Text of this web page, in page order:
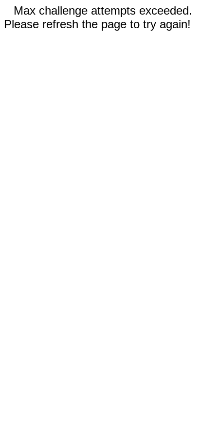
Max challenge attempts exceeded.
Please refresh the page to try again!